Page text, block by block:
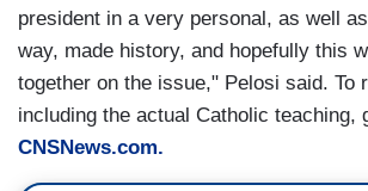
president in a very personal, as well
way, made history, and hopefully this
together on the issue," Pelosi said. To
including the actual Catholic teaching,
CNSNews.com.